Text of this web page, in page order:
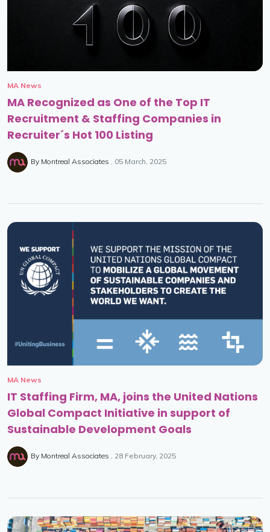
MA News
MA Recognized as One of the Top IT
Recruitment & Staffing Companies in
Recruiter´s Hot 100 Listing
By Montreal Associates 05 March, 2025
MA News
IT Staffing Firm, MA, joins the United Nations
Global Compact Initiative in support of
Sustainable Development Goals
By Montreal Associates 28 February, 2025